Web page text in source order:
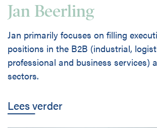
Jan Beerling
Jan primarily focuses on filling
positions in the B2B (industrial,
professional and business services)
sectors.
Lees verder